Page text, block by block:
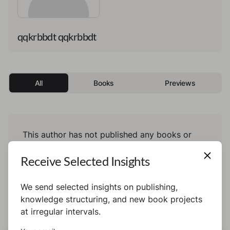
qqkrbbdt qqkrbbdt
All Books Previews
This author has not published any books or
Receive Selected Insights
We send selected insights on publishing,
knowledge structuring, and new book projects
at irregular intervals.